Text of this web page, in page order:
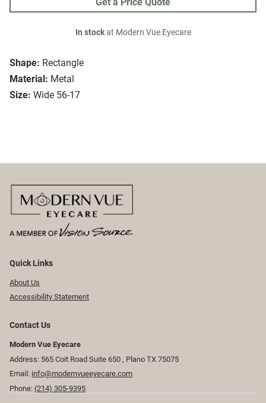
Shape: Rectangle
Material: Metal
Size: Wide 56-17
Get a Price Quote
In stockat Modern Vue Eyecare
Quick Links
About Us
Accessibility Statement
Contact Us
Modern Vue Eyecare
Address: 565 Coit Road Suite 650 ​​​​, Plano TX 75075
Email: info@modernvueeyecare.com
Phone: (214) 305-9395